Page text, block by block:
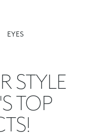
EYES
STYLE
TOP